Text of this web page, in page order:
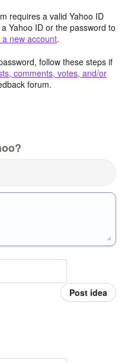
requires a valid Yahoo ID
Yahoo ID or the password to
new account.
follow these steps if
comments, votes, and/or
forum.
Post idea